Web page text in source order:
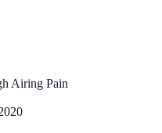
Airing Pain